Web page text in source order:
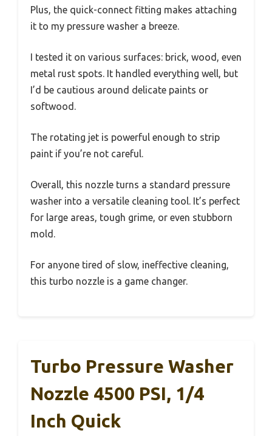
Plus, the quick-connect fitting makes attaching
it to my pressure washer a breeze.
I tested it on various surfaces: brick, wood, even
metal rust spots. It handled everything well, but
I’d be cautious around delicate paints or
softwood.
The rotating jet is powerful enough to strip
paint if you’re not careful.
Overall, this nozzle turns a standard pressure
washer into a versatile cleaning tool. It’s perfect
for large areas, tough grime, or even stubborn
mold.
For anyone tired of slow, ineffective cleaning,
this turbo nozzle is a game changer.
Turbo Pressure Washer
Nozzle 4500 PSI, 1/4
Inch Quick